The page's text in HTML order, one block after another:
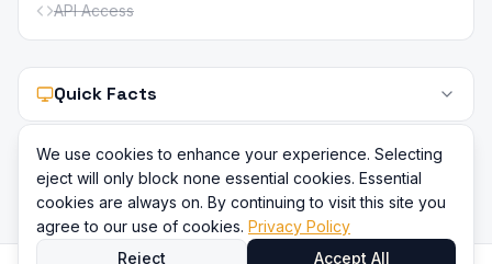
We use cookies to enhance your experience. Selecting
eject will only block none essential cookies. Essential
cookies are always on. By continuing to visit this site you
agree to our use of cookies. Privacy Policy
Reject
Accept All
API Access
Quick Facts